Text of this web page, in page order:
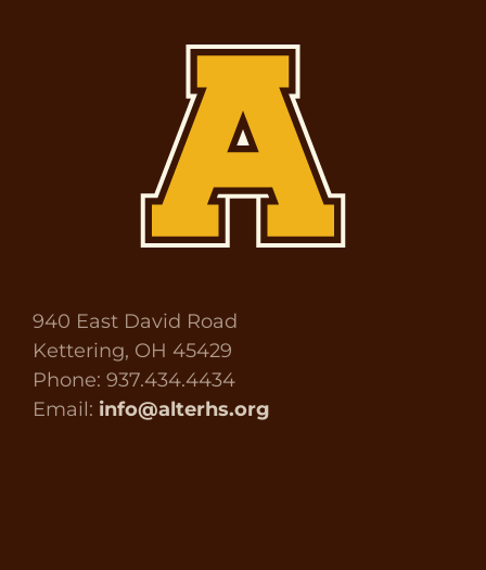
940 East David Road
Kettering, OH 45429
Phone: 937.434.4434
Email: info@alterhs.org